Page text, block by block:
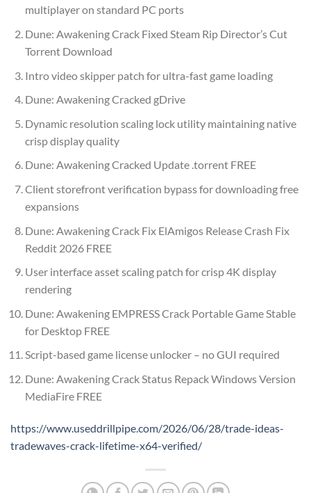
multiplayer on standard PC ports
Dune: Awakening Crack Fixed Steam Rip Director’s Cut
Torrent Download
Intro video skipper patch for ultra-fast game loading
Dune: Awakening Cracked gDrive
Dynamic resolution scaling lock utility maintaining native
crisp display quality
Dune: Awakening Cracked Update .torrent FREE
Client storefront verification bypass for downloading free
expansions
Dune: Awakening Crack Fix ElAmigos Release Crash Fix
Reddit 2026 FREE
User interface asset scaling patch for crisp 4K display
rendering
Dune: Awakening EMPRESS Crack Portable Game Stable
for Desktop FREE
Script-based game license unlocker – no GUI required
Dune: Awakening Crack Status Repack Windows Version
MediaFire FREE
https://www.useddrillpipe.com/2026/06/28/trade-ideas-
tradewaves-crack-lifetime-x64-verified/